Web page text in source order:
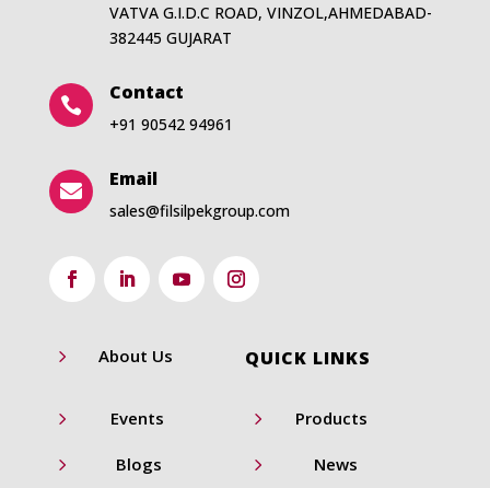
VATVA G.I.D.C ROAD, VINZOL,AHMEDABAD-
382445 GUJARAT

Contact
+91 90542 94961

Email
sales@filsilpekgroup.com
QUICK LINKS
5 About Us
5 Events 5 Products
5 Blogs 5 News